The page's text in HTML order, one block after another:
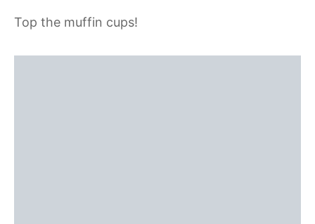
Top the muffin cups!